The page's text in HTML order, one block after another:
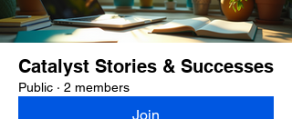
Catalyst Stories & Successes
Public · 2 members
Join